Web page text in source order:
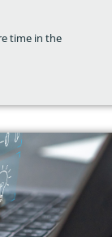
time in the